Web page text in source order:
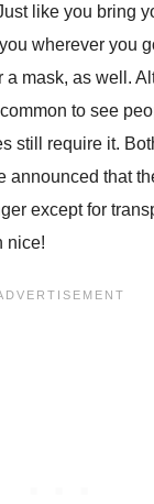
like you bring
wherever you
a mask, as well.
to see
still require it.
announced that
except for
nice!